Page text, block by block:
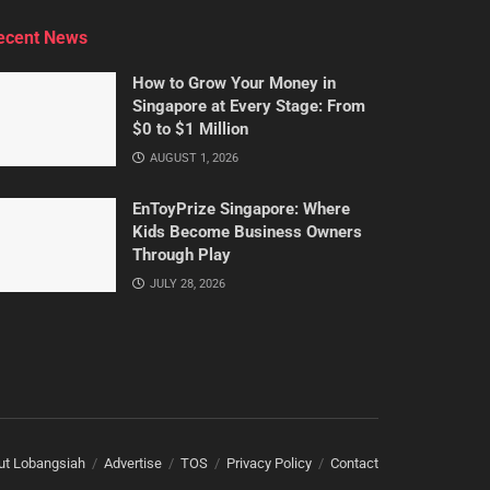
News
How to Grow Your Money in
Singapore at Every Stage: From
$0 to $1 Million
AUGUST 1, 2026
EnToyPrize Singapore: Where
Kids Become Business Owners
Through Play
JULY 28, 2026
Lobangsiah Advertise TOS Privacy Policy Contact